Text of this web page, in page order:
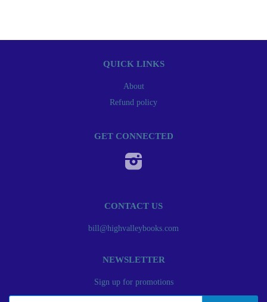
QUICK LINKS
About
Refund policy
GET CONNECTED
CONTACT US
bill@highvalleybooks.com
NEWSLETTER
Sign up for promotions